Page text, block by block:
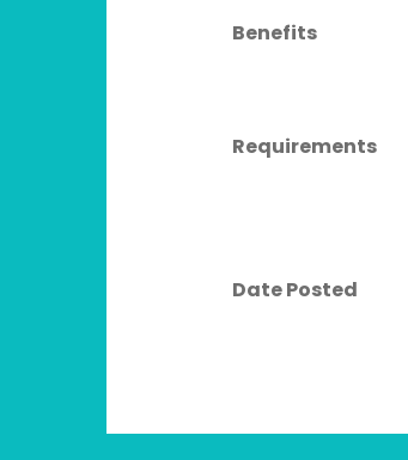
Benefits
Requirements
Date Posted